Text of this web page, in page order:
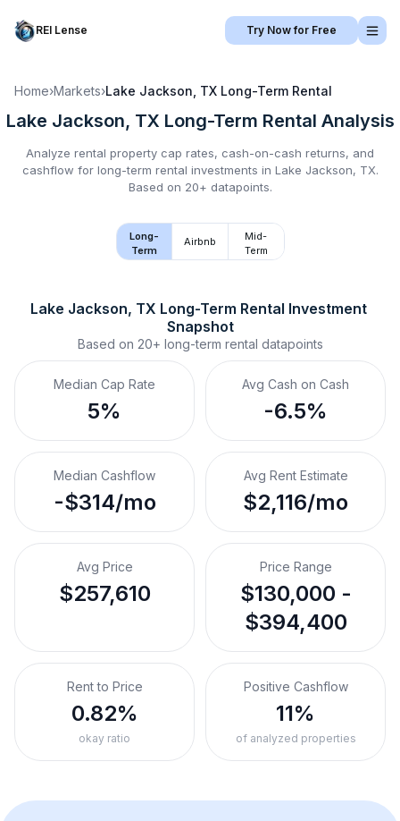
REI Lense Try Now for Free
Home›Markets›Lake Jackson, TX Long-Term Rental
Lake Jackson, TX Long-Term Rental Analysis
Analyze rental property cap rates, cash-on-cash returns, and
cashflow for long-term rental investments in Lake Jackson, TX.
Based on 20+ datapoints.
Long-
Term
Airbnb
Mid-
Term
Lake Jackson, TX Long-Term Rental Investment
Snapshot
Based on 20+ long-term rental datapoints
Median Cap Rate
5%
Avg Cash on Cash
-6.5%
Median Cashflow
-$314/mo
Avg Rent Estimate
$2,116/mo
Avg Price
$257,610
Price Range
$130,000 -
$394,400
Rent to Price
0.82%
okay ratio
Positive Cashflow
11%
of analyzed properties